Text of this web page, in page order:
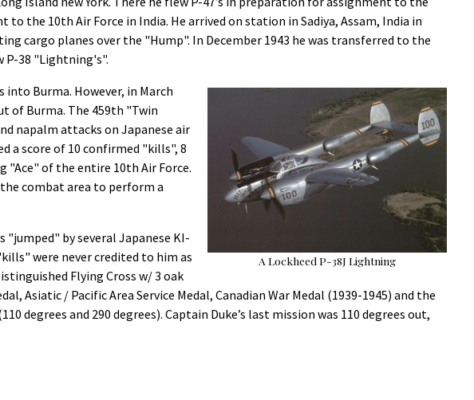
the 10th Air Force in India. He arrived on station in Sadiya, Assam, India in
cargo planes over the "Hump". In December 1943 he was transferred to the
P-38 "Lightning's".
A Lockheed P-38J Lightning
Burma. However, in March
of Burma. The 459th "Twin
napalm attacks on Japanese air
a score of 10 confirmed "kills", 8
"Ace" of the entire 10th Air Force.
combat area to perform a
"jumped" by several Japanese KI-
were never credited to him as
Flying Cross w/ 3 oak
Asiatic / Pacific Area Service Medal, Canadian War Medal (1939-1945) and the
degrees and 290 degrees). Captain Duke’s last mission was 110 degrees out,